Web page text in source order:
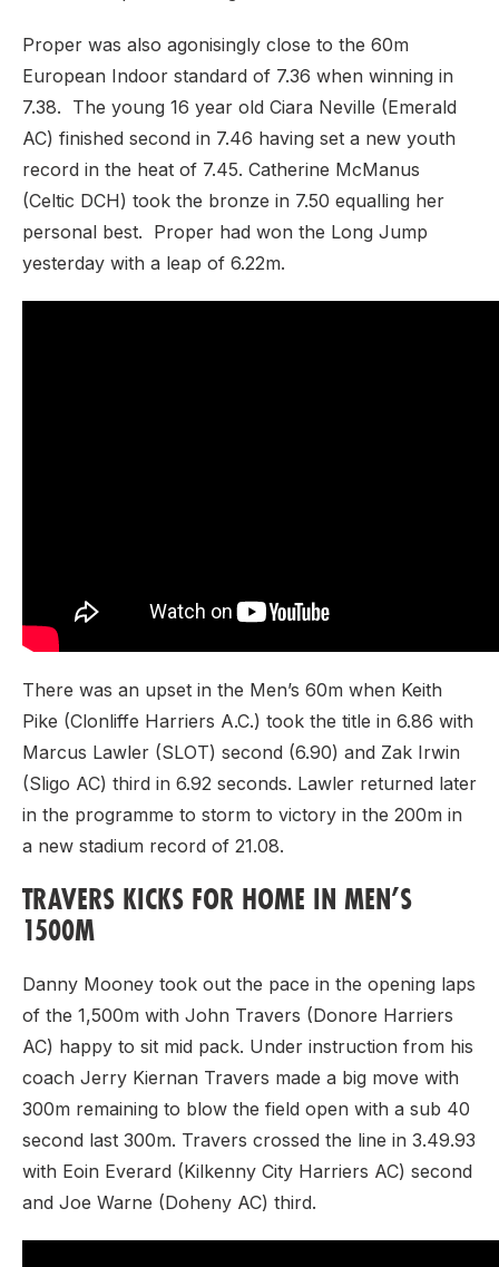
Proper was also agonisingly close to the 60m
European Indoor standard of 7.36 when winning in
7.38. The young 16 year old Ciara Neville (Emerald
AC) finished second in 7.46 having set a new youth
record in the heat of 7.45. Catherine McManus
(Celtic DCH) took the bronze in 7.50 equalling her
personal best. Proper had won the Long Jump
yesterday with a leap of 6.22m.
There was an upset in the Men’s 60m when Keith
Pike (Clonliffe Harriers A.C.) took the title in 6.86 with
Marcus Lawler (SLOT) second (6.90) and Zak Irwin
(Sligo AC) third in 6.92 seconds. Lawler returned later
in the programme to storm to victory in the 200m in
a new stadium record of 21.08.
TRAVERS KICKS FOR HOME IN MEN’S
1500M
Danny Mooney took out the pace in the opening laps
of the 1,500m with John Travers (Donore Harriers
AC) happy to sit mid pack. Under instruction from his
coach Jerry Kiernan Travers made a big move with
300m remaining to blow the field open with a sub 40
second last 300m. Travers crossed the line in 3.49.93
with Eoin Everard (Kilkenny City Harriers AC) second
and Joe Warne (Doheny AC) third.